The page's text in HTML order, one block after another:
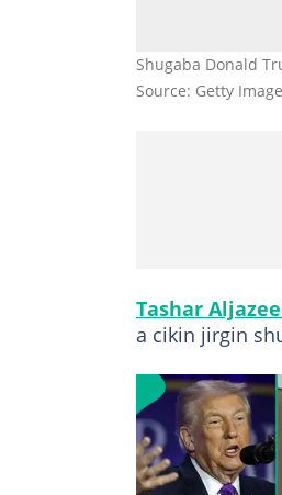
Shugaba Donald
Source: Getty
Tashar
a cikin jirgin